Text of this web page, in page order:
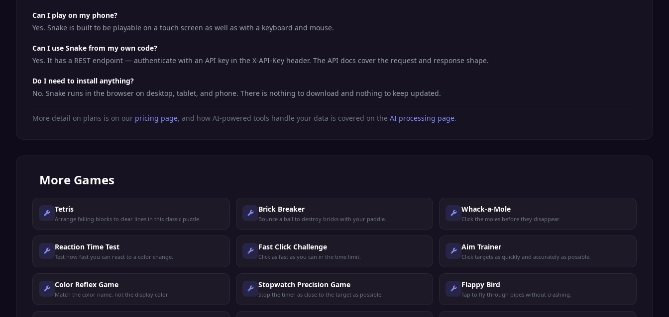
Can I play on my phone?
Yes. Snake is built to be playable on a touch screen as well as with a keyboard and mouse.
Can I use Snake from my own code?
Yes. It has a REST endpoint — authenticate with an API key in the X-API-Key header. The API docs cover the request and response shape.
Do I need to install anything?
No. Snake runs in the browser on desktop, tablet, and phone. There is nothing to download and nothing to keep updated.
More detail on plans is on our pricing page, and how AI-powered tools handle your data is covered on the AI processing page.
More Games
Tetris
Arrange falling blocks to clear lines in this classic puzzle.
Brick Breaker
Bounce a ball to destroy bricks with your paddle.
Whack-a-Mole
Click the moles before they disappear.
Reaction Time Test
Test how fast you can react to a color change.
Fast Click Challenge
Click as fast as you can in the time limit.
Aim Trainer
Click targets as quickly and accurately as possible.
Color Reflex Game
Match the color name, not the display color.
Stopwatch Precision Game
Stop the timer as close to the target as possible.
Flappy Bird
Tap to fly through pipes without crashing.